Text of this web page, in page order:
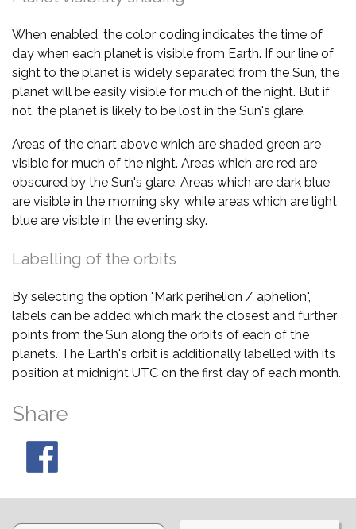
When enabled, the color coding indicates the time of
day when each planet is visible from Earth. If our line of
sight to the planet is widely separated from the Sun, the
planet will be easily visible for much of the night. But if
not, the planet is likely to be lost in the Sun's glare.
Areas of the chart above which are shaded green are
visible for much of the night. Areas which are red are
obscured by the Sun's glare. Areas which are dark blue
are visible in the morning sky, while areas which are light
blue are visible in the evening sky.
Labelling of the orbits
By selecting the option "Mark perihelion / aphelion",
labels can be added which mark the closest and further
points from the Sun along the orbits of each of the
planets. The Earth's orbit is additionally labelled with its
position at midnight UTC on the first day of each month.
Share